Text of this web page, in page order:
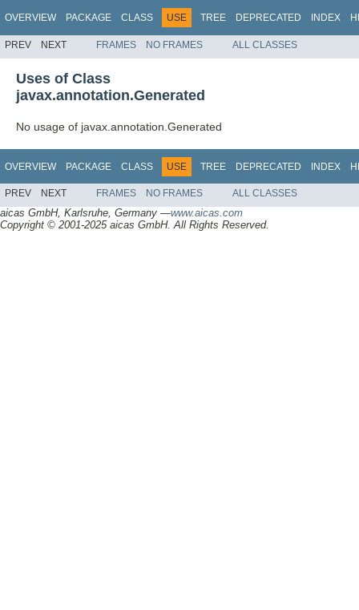
OVERVIEW PACKAGE CLASS USE TREE DEPRECATED INDEX
PREV NEXT FRAMES NO FRAMES ALL CLASSES
Uses of Class
javax.annotation.Generated
No usage of javax.annotation.Generated
OVERVIEW PACKAGE CLASS USE TREE DEPRECATED INDEX
PREV NEXT FRAMES NO FRAMES ALL CLASSES
aicas GmbH, Karlsruhe, Germany —www.aicas.com
Copyright © 2001-2025 aicas GmbH. All Rights Reserved.